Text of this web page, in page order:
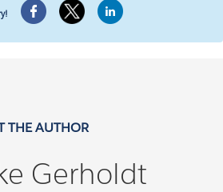
THE AUTHOR
Gerholdt